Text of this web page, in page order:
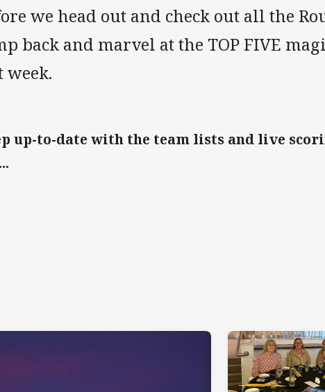
we head out and check out all the
back and marvel at the TOP FIVE
week.
up-to-date with the team lists and live